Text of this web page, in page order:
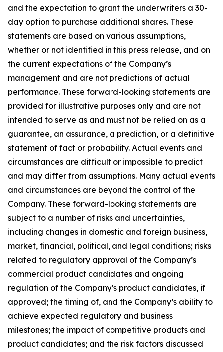
and the expectation to grant the underwriters a 30-
day option to purchase additional shares. These
statements are based on various assumptions,
whether or not identified in this press release, and on
the current expectations of the Company’s
management and are not predictions of actual
performance. These forward-looking statements are
provided for illustrative purposes only and are not
intended to serve as and must not be relied on as a
guarantee, an assurance, a prediction, or a definitive
statement of fact or probability. Actual events and
circumstances are difficult or impossible to predict
and may differ from assumptions. Many actual events
and circumstances are beyond the control of the
Company. These forward-looking statements are
subject to a number of risks and uncertainties,
including changes in domestic and foreign business,
market, financial, political, and legal conditions; risks
related to regulatory approval of the Company’s
commercial product candidates and ongoing
regulation of the Company’s product candidates, if
approved; the timing of, and the Company’s ability to
achieve expected regulatory and business
milestones; the impact of competitive products and
product candidates; and the risk factors discussed